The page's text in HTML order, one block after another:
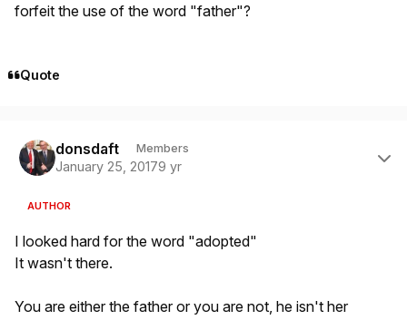
forfeit the use of the word "father"?
Quote
donsdaft Members
January 25, 20179 yr
AUTHOR
I looked hard for the word "adopted"
It wasn't there.
You are either the father or you are not, he isn't her